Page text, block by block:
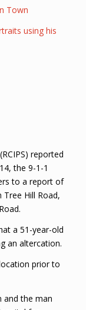
Town
using his
reported
the 9-1-1
to a report of
Hill Road,
a 51-year-old
an altercation.
prior to
and the man